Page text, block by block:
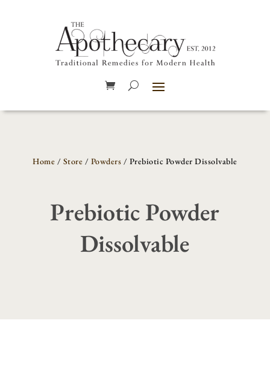
Home / Store / Powders / Prebiotic Powder Dissolvable
Prebiotic Powder
Dissolvable